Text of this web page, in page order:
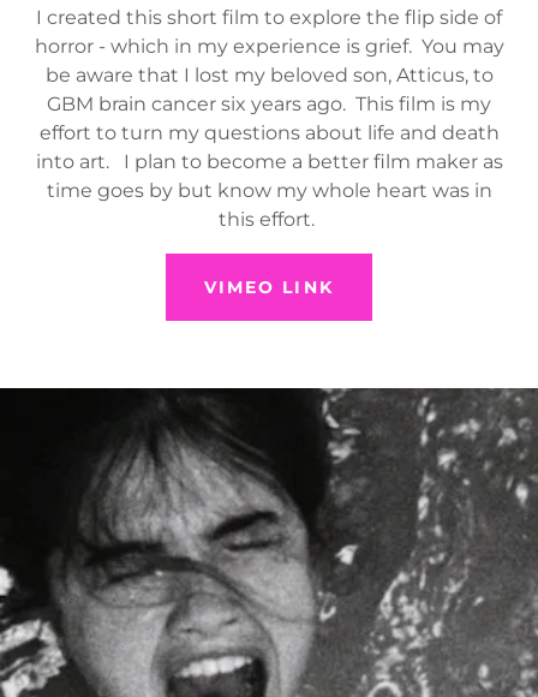
I created this short film to explore the flip side of
horror - which in my experience is grief. You may
be aware that I lost my beloved son, Atticus, to
GBM brain cancer six years ago. This film is my
effort to turn my questions about life and death
into art. I plan to become a better film maker as
time goes by but know my whole heart was in
this effort.
VIMEO LINK